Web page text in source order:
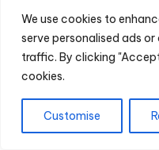
We use cookies to
serve personalised ads
traffic. By clicking
cookies.
Customise
Cauliflower
the plug trays or the
18°C) until germination
days. If it’s cooler, the
struggle to germinate